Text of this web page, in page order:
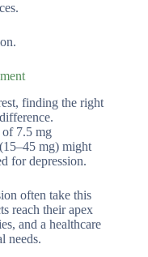
finding the right
of 7.5 mg
mg) might
for depression.
often take this
reach their apex
and a healthcare
needs.